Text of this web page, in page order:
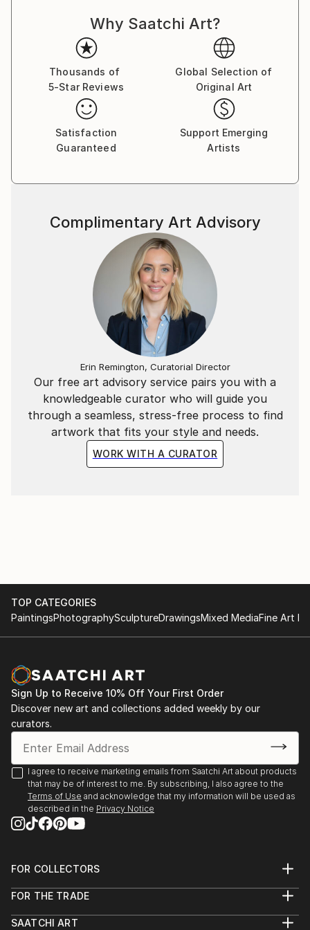
perceives a photo differently, and that's what makes
photography so magical, because it reflects the
diversity of people.
My photos are very meaningful to me, as they are an
expression of myself and how I see and perceive the
world.They all tell a unique story and I want to share
this story with you! :)
Why Saatchi Art?
Thousands of
5-Star Reviews
Global Selection of
Original Art
Satisfaction
Guaranteed
Support Emerging
Artists
Our free art advisory service pairs you with a
knowledgeable curator who will guide you
through a seamless, stress-free process to find
artwork that fits your style and needs.
WORK WITH A CURATOR
Complimentary Art Advisory
Erin Remington, Curatorial Director
TOP CATEGORIES
PaintingsPhotographySculptureDrawingsMixed MediaFine Art
Sign Up to Receive 10% Off Your First Order
Discover new art and collections added weekly by our
curators.
I agree to receive marketing emails from Saatchi Art about products
that may be of interest to me. By subscribing, I also agree to the
Terms of Use and acknowledge that my information will be used as
described in the Privacy Notice
FOR COLLECTORS
Help Center
Commissions
FOR THE TRADE
Trade Program
SAATCHI ART